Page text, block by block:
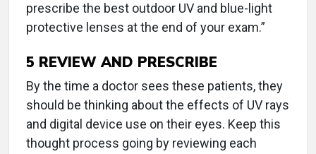
prescribe the best outdoor UV and blue-light
protective lenses at the end of your exam.”
5 REVIEW AND PRESCRIBE
By the time a doctor sees these patients, they
should be thinking about the effects of UV rays
and digital device use on their eyes. Keep this
thought process going by reviewing each